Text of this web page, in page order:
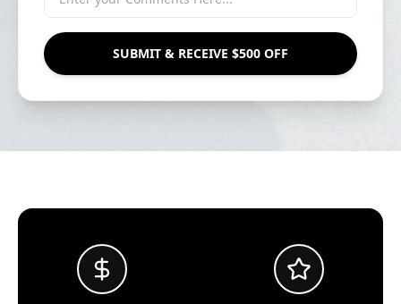
SUBMIT & RECEIVE $500 OFF